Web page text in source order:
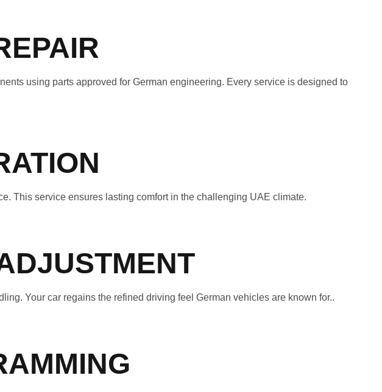
using parts approved for German engineering. Every service is designed to
This service ensures lasting comfort in the challenging UAE climate.
Your car regains the refined driving feel German vehicles are known for..